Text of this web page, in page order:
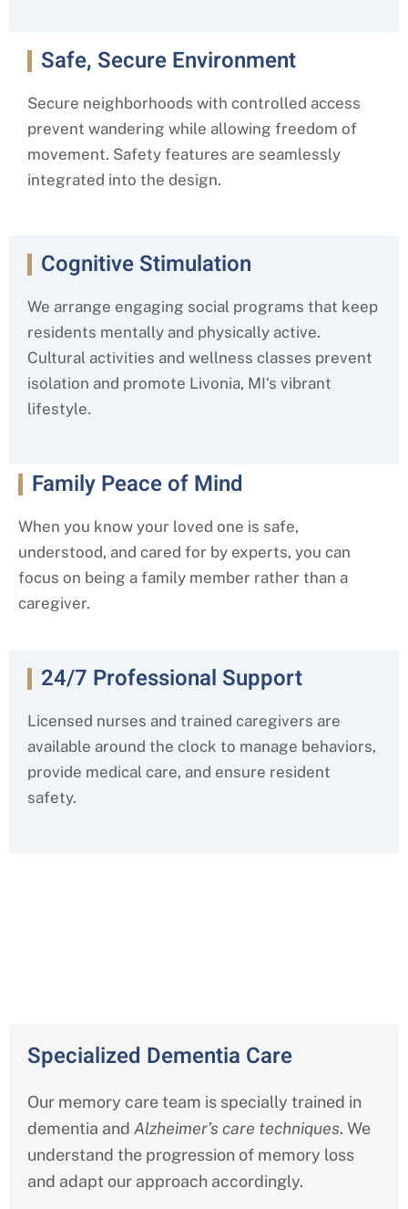
Safe, Secure Environment
Secure neighborhoods with controlled access
prevent wandering while allowing freedom of
movement. Safety features are seamlessly
integrated into the design.
Cognitive Stimulation
We arrange engaging social programs that keep
residents mentally and physically active.
Cultural activities and wellness classes prevent
isolation and promote Livonia, MI‘s vibrant
lifestyle.
Family Peace of Mind
When you know your loved one is safe,
understood, and cared for by experts, you can
focus on being a family member rather than a
caregiver.
24/7 Professional Support
Licensed nurses and trained caregivers are
available around the clock to manage behaviors,
provide medical care, and ensure resident
safety.
Specialized Dementia Care
Our memory care team is specially trained in
dementia and Alzheimer’s care techniques. We
understand the progression of memory loss
and adapt our approach accordingly.